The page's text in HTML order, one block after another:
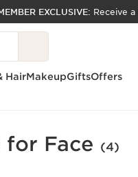
EXCLUSIVE: Receive a
HairMakeupGiftsOffers
for Face (4)